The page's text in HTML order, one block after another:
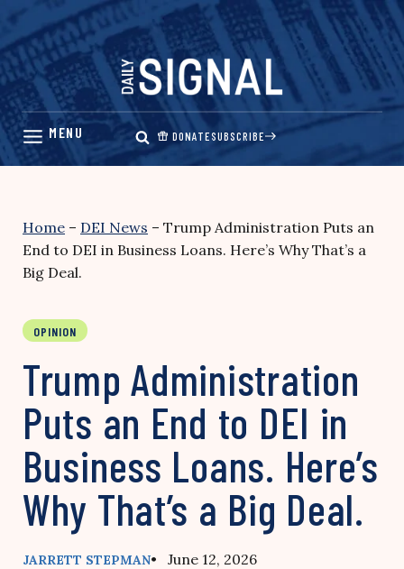
Skip
content
DONATESUBSCRIBE
Home – DEI News – Trump Administration Puts an
End to DEI in Business Loans. Here’s Why That’s a
Big Deal.
OPINION
Trump Administration
Puts an End to DEI in
Business Loans. Here’s
Why That’s a Big Deal.
JARRETT STEPMAN• June 12, 2026